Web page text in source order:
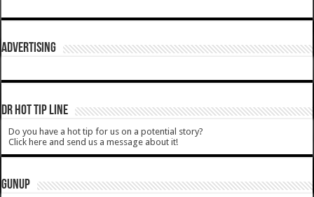
ADVERTISING
DR HOT TIP LINE
Do you have a hot tip for us on a potential story?
Click here and send us a message about it!
GUNUP